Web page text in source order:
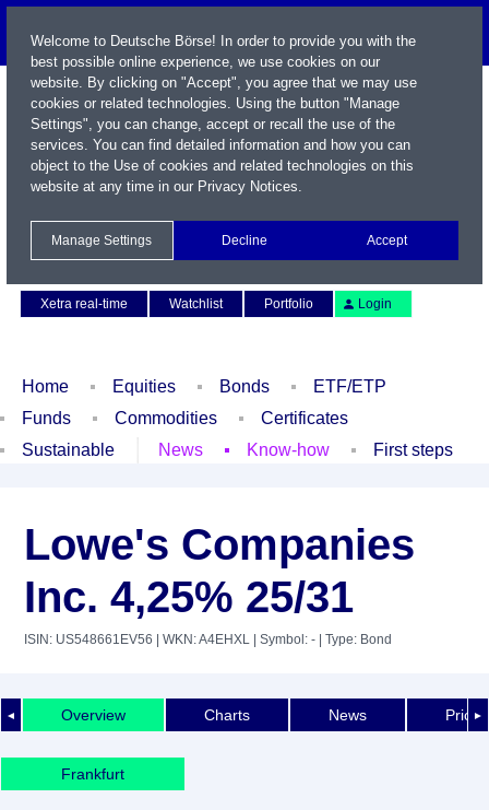
Xetra real-time
Watchlist Portfolio Login
Home Equities Bonds
ETF/ETP
Funds
Commodities
Certificates
Sustainable
News Know-how First steps
Lowe's Companies
Inc. 4,25% 25/31
ISIN: US548661EV56 | WKN: A4EHXL | Symbol: - | Type: Bond
◄ ►
Overview Charts News Price
Frankfurt
Welcome to Deutsche Börse! In order to provide you with the
best possible online experience, we use cookies on our
website. By clicking on "Accept", you agree that we may use
cookies or related technologies. Using the button "Manage
Settings", you can change, accept or recall the use of the
services. You can find detailed information and how you can
object to the Use of cookies and related technologies on this
website at any time in our Privacy Notices.
Manage Settings Decline Accept